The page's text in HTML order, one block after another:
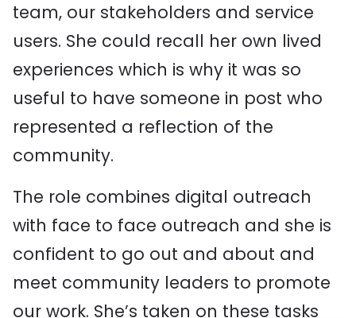
team, our stakeholders and service
users. She could recall her own lived
experiences which is why it was so
useful to have someone in post who
represented a reflection of the
community.
The role combines digital outreach
with face to face outreach and she is
confident to go out and about and
meet community leaders to promote
our work. She’s taken on these tasks